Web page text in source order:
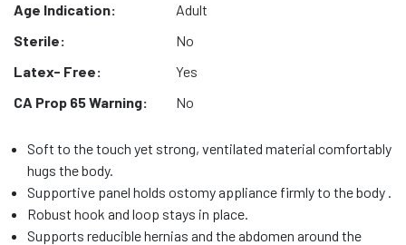
Age Indication:
Adult
Sterile:
No
Latex- Free:
Yes
CA Prop 65 Warning:
No
Soft to the touch yet strong, ventilated material comfortably
hugs the body.
Supportive panel holds ostomy appliance firmly to the body .
Robust hook and loop stays in place.
Supports reducible hernias and the abdomen around the